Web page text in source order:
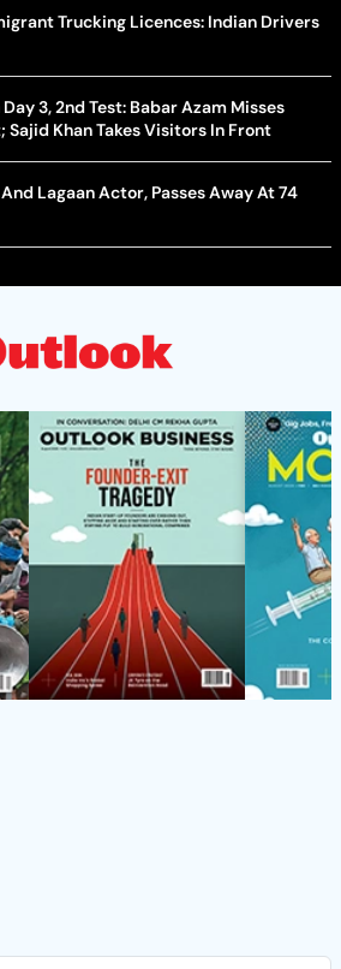
Trucking Licences: Indian Drivers
3, 2nd Test: Babar Azam Misses
Sajid Khan Takes Visitors In Front
Lagaan Actor, Passes Away At 74